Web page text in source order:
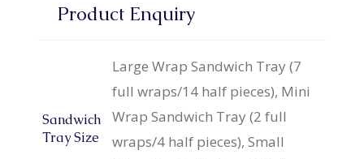
Product Enquiry
Sandwich
Tray Size
Large Wrap Sandwich Tray (7
full wraps/14 half pieces), Mini
Wrap Sandwich Tray (2 full
wraps/4 half pieces), Small